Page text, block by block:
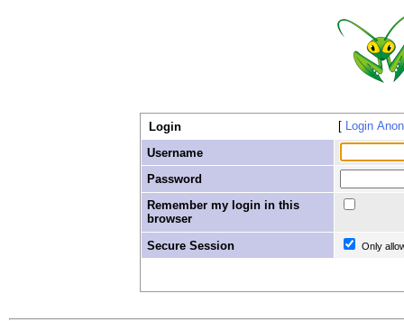
Login
Login
Username
Password
Remember my login in this
browser
Secure Session
Only